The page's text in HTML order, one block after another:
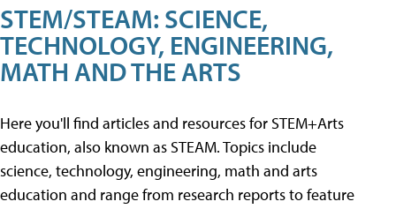
STEM/STEAM: SCIENCE,
TECHNOLOGY, ENGINEERING,
MATH AND THE ARTS
Here you'll find articles and resources for STEM+Arts
education, also known as STEAM. Topics include
science, technology, engineering, math and arts
education and range from research reports to feature